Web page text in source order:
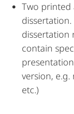
Two
dissertation
contain
version,
etc.)